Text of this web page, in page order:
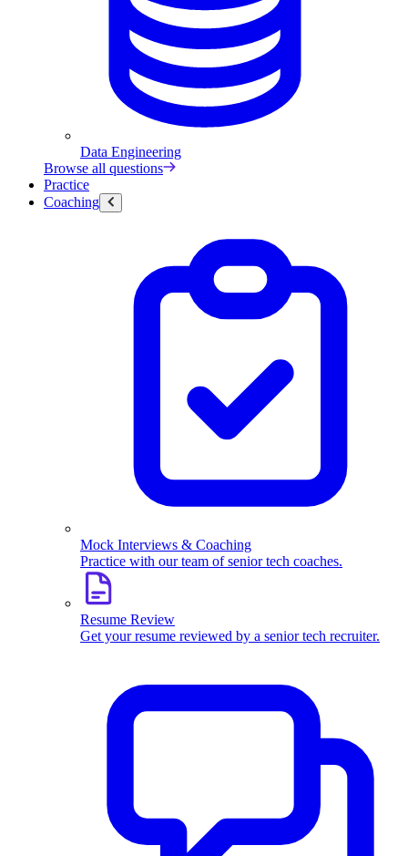
Data Engineering
Browse all questions
Practice
Coaching
Mock Interviews & Coaching
Practice with our team of senior tech coaches.
Resume Review
Get your resume reviewed by a senior tech recruiter.